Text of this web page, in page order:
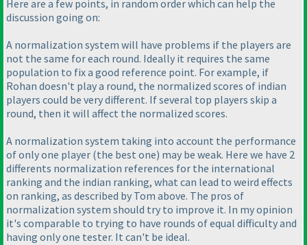
Here are a few points, in random order which can help the
discussion going on:
A normalization system will have problems if the players are
not the same for each round. Ideally it requires the same
population to fix a good reference point. For example, if
Rohan doesn't play a round, the normalized scores of indian
players could be very different. If several top players skip a
round, then it will affect the normalized scores.
A normalization system taking into account the performance
of only one player (the best one) may be weak. Here we have 2
differents normalization references for the international
ranking and the indian ranking, what can lead to weird effects
on ranking, as described by Tom above. The pros of
normalization system should try to improve it. In my opinion
it's comparable to trying to have rounds of equal difficulty and
having only one tester. It can't be ideal.